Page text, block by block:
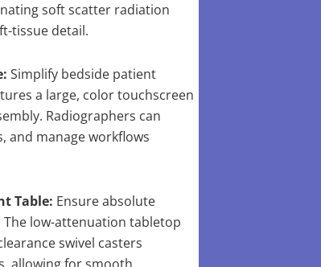
soft scatter radiation
tissue detail.
Simplify bedside patient
a large, color touchscreen
Radiographers can
and manage workflows
Table: Ensure absolute
low-attenuation tabletop
swivel casters